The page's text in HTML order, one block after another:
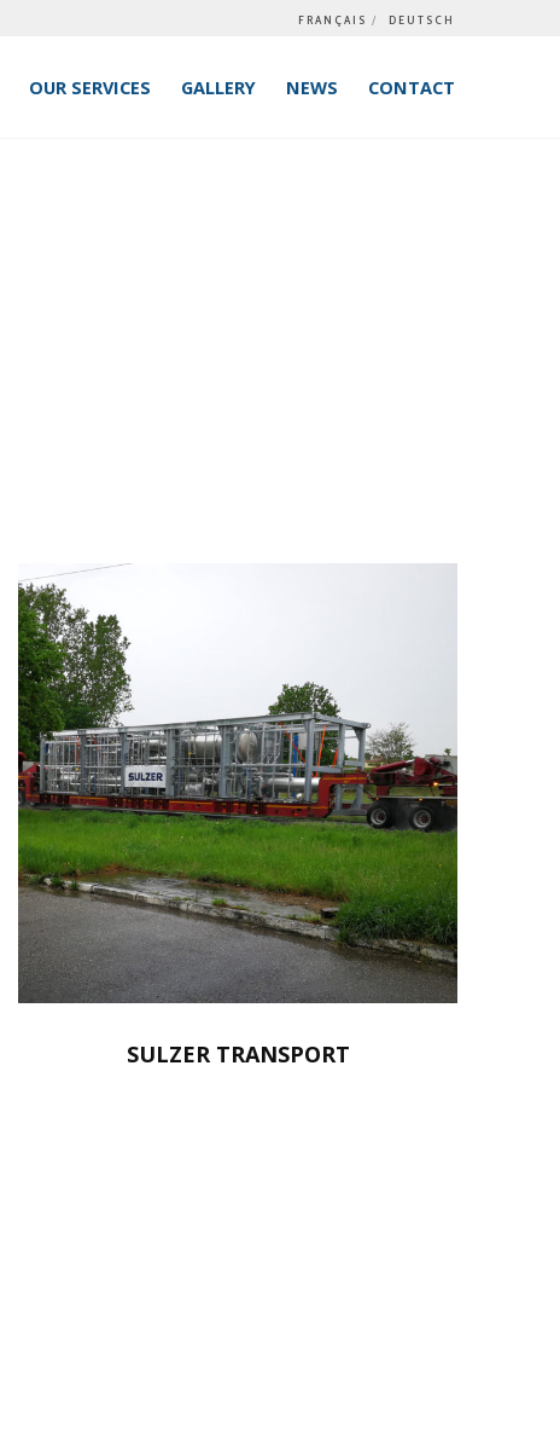
FRANÇAIS DEUTSCH
OUR SERVICES GALLERY NEWS CONTACT
SULZER TRANSPORT